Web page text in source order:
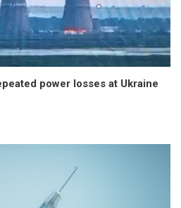
power losses at Ukraine